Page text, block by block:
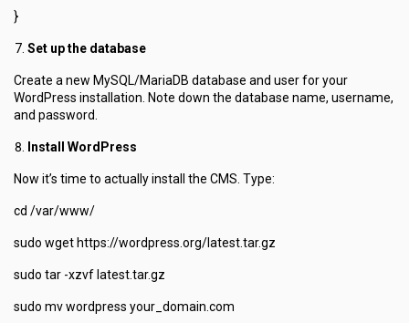
}
Set up the database
Create a new MySQL/MariaDB database and user for your
WordPress installation. Note down the database name, username,
and password.
Install WordPress
Now it’s time to actually install the CMS. Type:
cd /var/www/
sudo wget https://wordpress.org/latest.tar.gz
sudo tar -xzvf latest.tar.gz
sudo mv wordpress your_domain.com